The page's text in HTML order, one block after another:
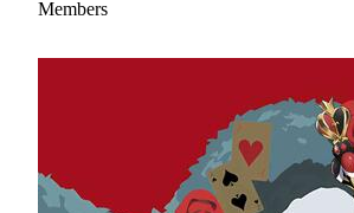
Members